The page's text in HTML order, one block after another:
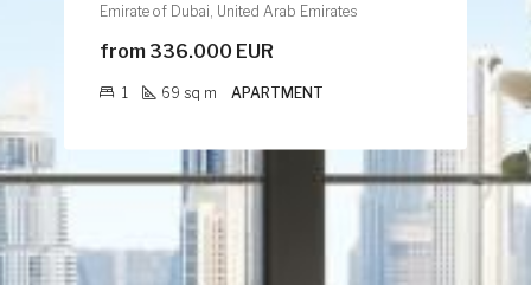
Emirate of Dubai, United Arab Emirates
from 336.000 EUR
1 69 sq m APARTMENT